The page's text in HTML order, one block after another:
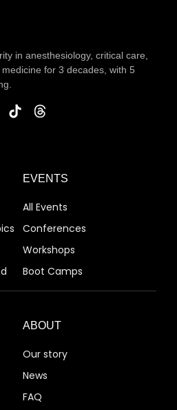
in anesthesiology, critical care,
for 3 decades, with 5
EVENTS
All Events
Conferences
Workshops
Boot Camps
ABOUT
Our story
News
FAQ